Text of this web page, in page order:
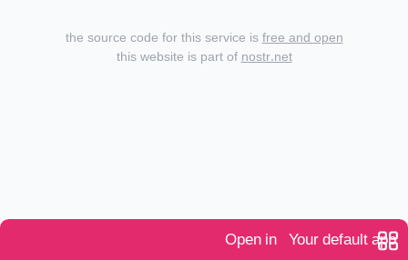
Open in Your default app
the source code for this service isfree and open
this website is part ofnostr.net